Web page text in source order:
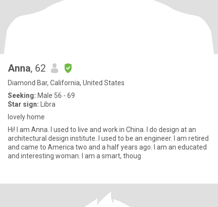
Anna, 62
Diamond Bar, California, United States
Seeking: Male 56 - 69
Star sign: Libra
lovely home
Hi! I am Anna. I used to live and work in China. I do design at an
architectural design institute. I used to be an engineer. I am retired
and came to America two and a half years ago. I am an educated
and interesting woman. I am a smart, thoug